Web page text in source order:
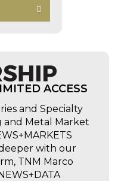
ACCESS
and Specialty
and Metal Market
with our
TNM Marco